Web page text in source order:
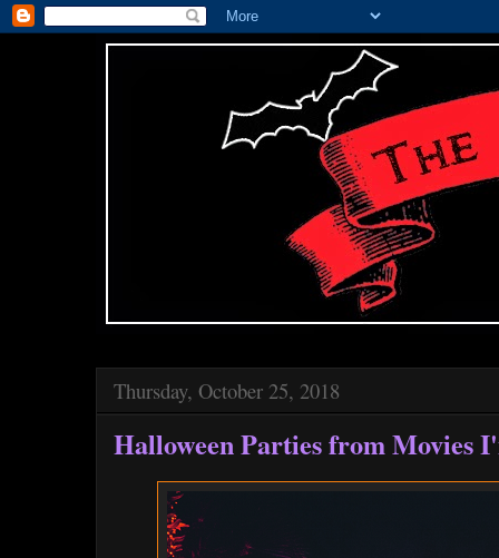
Thursday, October 25, 2018
Halloween Parties from Movies